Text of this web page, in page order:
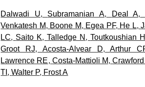
Dalwadi U, Subramanian A, Deal A,
Venkatesh M, Boone M, Egea PF, He L,
LC, Saito K,Talledge N ,Toutkoushian H
Groot RJ, Acosta-Alvear D,Arthur
Lawrence RE, Costa-Mattioli M, Crawford
TI ,Walter P, Frost A